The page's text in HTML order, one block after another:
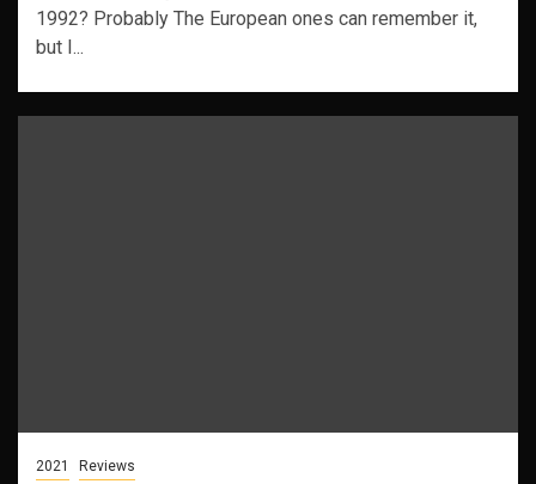
1992? Probably The European ones can remember it,
but I...
2021 Reviews